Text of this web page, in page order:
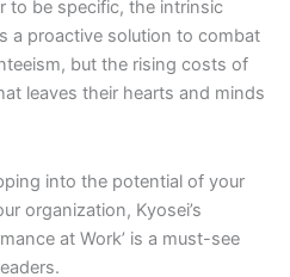
to be specific, the intrinsic
a proactive solution to combat
but the rising costs of
leaves their hearts and minds
into the potential of your
organization, Kyosei’s
at Work’ is a must-see